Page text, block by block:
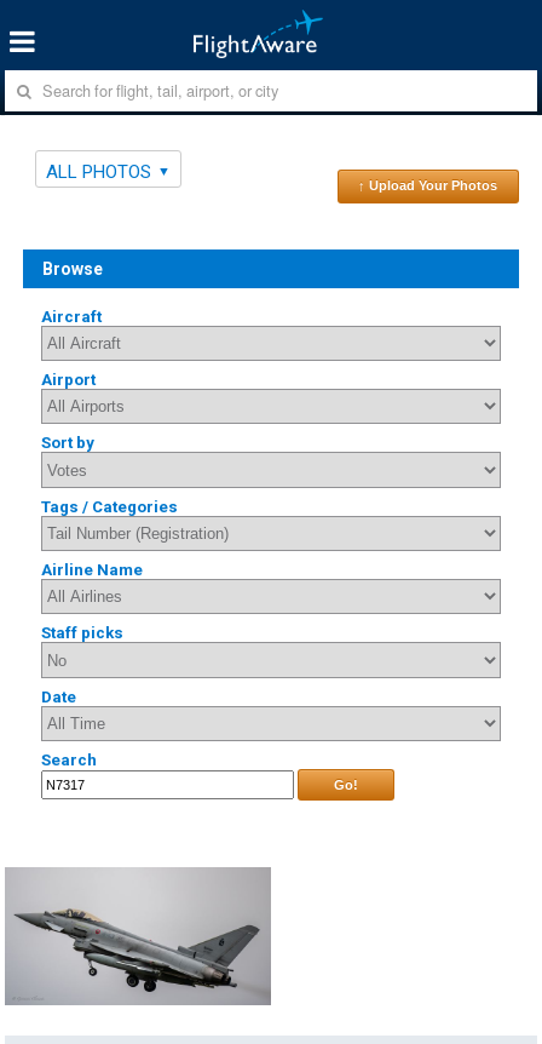
ALL PHOTOS
↑ Upload Your Photos
Browse
Aircraft
Airport
Sort by
Tags / Categories
Airline Name
Staff picks
Date
Search
Go!